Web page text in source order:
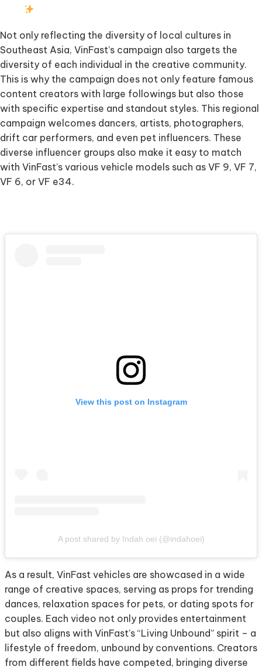
Not only reflecting the diversity of local cultures in
Southeast Asia, VinFast’s campaign also targets the
diversity of each individual in the creative community.
This is why the campaign does not only feature famous
content creators with large followings but also those
with specific expertise and standout styles. This regional
campaign welcomes dancers, artists, photographers,
drift car performers, and even pet influencers. These
diverse influencer groups also make it easy to match
with VinFast’s various vehicle models such as VF 9, VF 7,
VF 6, or VF e34.
View this post on Instagram
A post shared by Indah oei (@indahoei)
As a result, VinFast vehicles are showcased in a wide
range of creative spaces, serving as props for trending
dances, relaxation spaces for pets, or dating spots for
couples. Each video not only provides entertainment
but also aligns with VinFast’s “Living Unbound” spirit – a
lifestyle of freedom, unbound by conventions. Creators
from different fields have competed, bringing diverse